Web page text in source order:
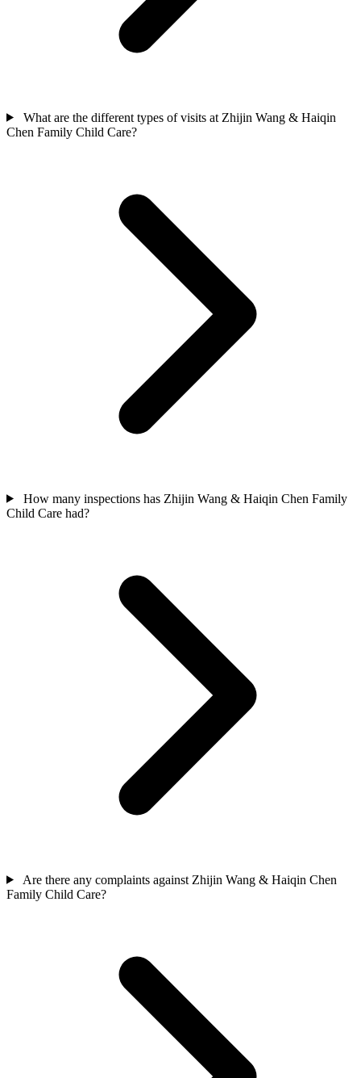
What are the different types of visits at Zhijin Wang & Haiqin
Chen Family Child Care?
How many inspections has Zhijin Wang & Haiqin Chen Family
Child Care had?
Are there any complaints against Zhijin Wang & Haiqin Chen
Family Child Care?